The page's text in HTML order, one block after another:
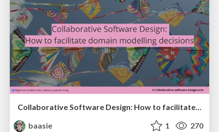
Collaborative Software Design: How to facilitate domain modelling decisions
baasie
1 270